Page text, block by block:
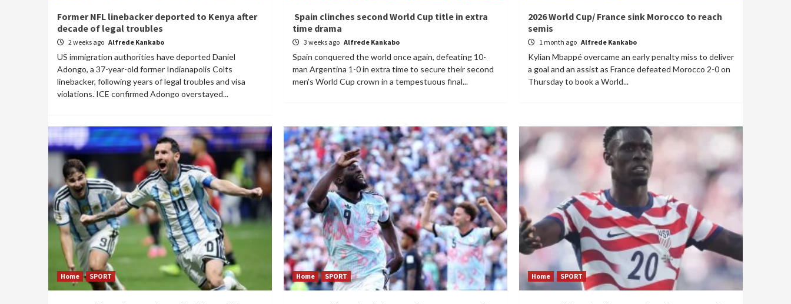
Former NFL linebacker deported to Kenya after
decade of legal troubles
2 weeks ago Alfrede Kankabo
US immigration authorities have deported Daniel
Adongo, a 37-year-old former Indianapolis Colts
linebacker, following years of legal troubles and visa
violations. ICE confirmed Adongo overstayed...
Spain clinches second World Cup title in extra
time drama
3 weeks ago Alfrede Kankabo
Spain conquered the world once again, defeating 10-
man Argentina 1-0 in extra time to secure their second
men's World Cup crown in a tempestuous final...
2026 World Cup/ France sink Morocco to reach
semis
1 month ago Alfrede Kankabo
Kylian Mbappé overcame an early penalty miss to deliver
a goal and an assist as France defeated Morocco 2-0 on
Thursday to book a World...
Home SPORT Home SPORT Home SPORT